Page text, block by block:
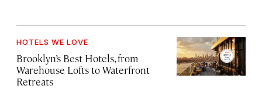
HOTELS WE LOVE
Brooklyn’s Best Hotels, from
Warehouse Lofts to Waterfront
Retreats